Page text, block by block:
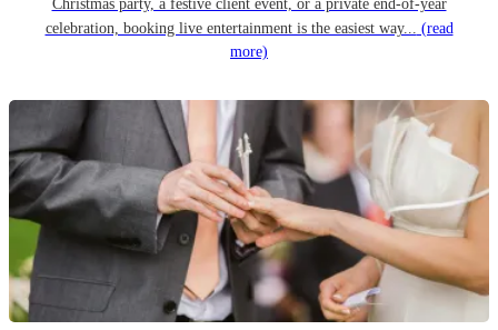
Christmas party, a festive client event, or a private end-of-year
celebration, booking live entertainment is the easiest way... (read
more)